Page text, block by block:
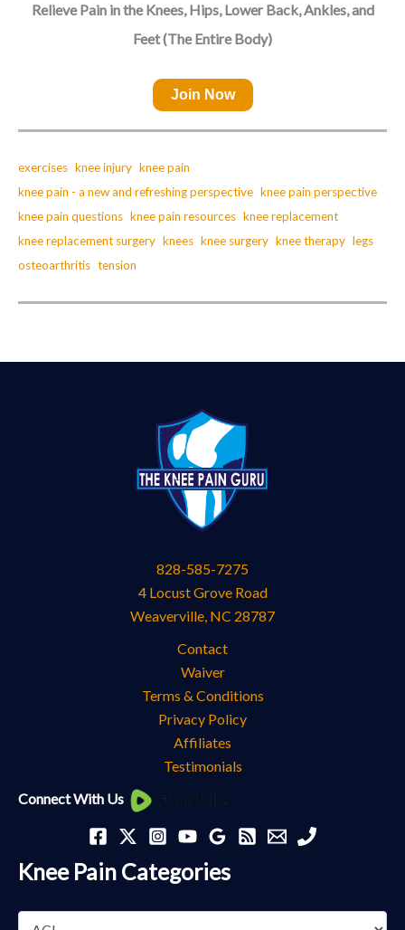
Relieve Pain in the Knees, Hips, Lower Back, Ankles, and
Feet (The Entire Body)
Join Now
exercises knee injury knee pain
knee pain - a new and refreshing perspective knee pain perspective
knee pain questions knee pain resources knee replacement
knee replacement surgery knees knee surgery knee therapy legs
osteoarthritis tension
828-585-7275
4 Locust Grove Road
Weaverville, NC 28787
Contact
Waiver
Terms & Conditions
Privacy Policy
Affiliates
Testimonials
Connect With Us
Knee Pain Categories
Knee